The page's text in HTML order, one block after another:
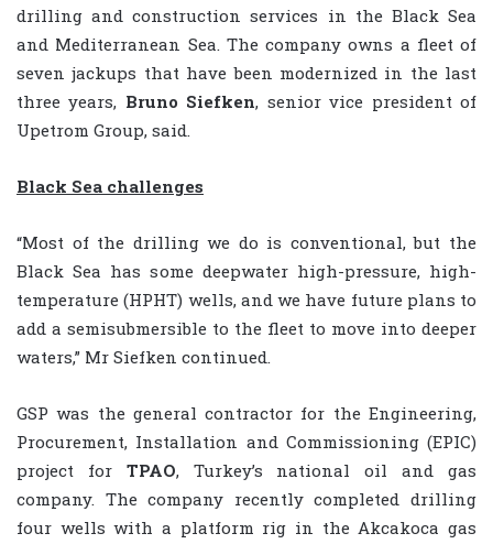
drilling and construction services in the Black Sea
and Mediterranean Sea. The company owns a fleet of
seven jackups that have been modernized in the last
three years, Bruno Siefken, senior vice president of
Upetrom Group, said.
Black Sea challenges
“Most of the drilling we do is conventional, but the
Black Sea has some deepwater high-pressure, high-
temperature (HPHT) wells, and we have future plans to
add a semisubmersible to the fleet to move into deeper
waters,” Mr Siefken continued.
GSP was the general contractor for the Engineering,
Procurement, Installation and Commissioning (EPIC)
project for TPAO, Turkey’s national oil and gas
company. The company recently completed drilling
four wells with a platform rig in the Akcakoca gas